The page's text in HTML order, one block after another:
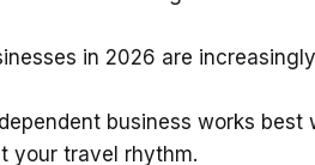
in 2026 are
business works best
your travel rhythm.